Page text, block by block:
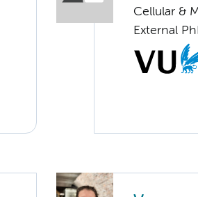
Cellular &
External